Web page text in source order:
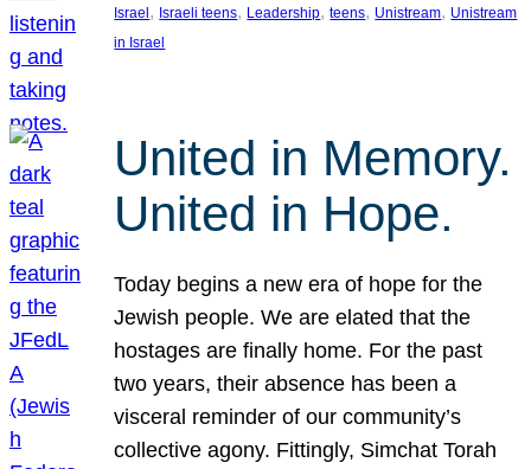
Israel , Israeli teens, Leadership, teens, Unistream, Unistream
in Israel
United in Memory.
United in Hope.
Today begins a new era of hope for the
Jewish people. We are elated that the
hostages are finally home. For the past
two years, their absence has been a
visceral reminder of our community’s
collective agony. Fittingly, Simchat Torah